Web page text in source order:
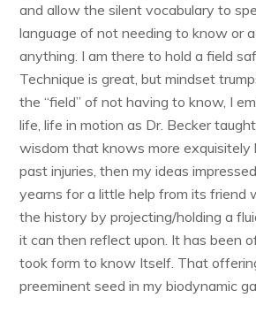
and allow the silent vocabulary to
language of not needing to know or
anything. I am there to hold a field
Technique is great, but mindset
the “field” of not having to know, I
life, life in motion as Dr. Becker
wisdom that knows more exquisitely
past injuries, then my ideas
yearns for a little help from its friend
the history by projecting/holding a
it can then reflect upon. It has been
took form to know Itself. That
preeminent seed in my biodynamic